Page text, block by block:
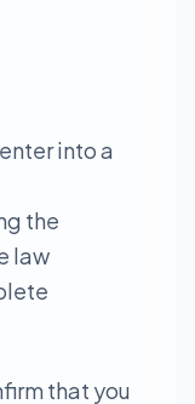
into a
the
law
that you